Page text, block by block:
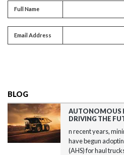
Full name
Full Name
Email address
Email Address
BLOG
AUTONOMOUS
DRIVING THE
n recent years,
have begun
(AHS) for haul